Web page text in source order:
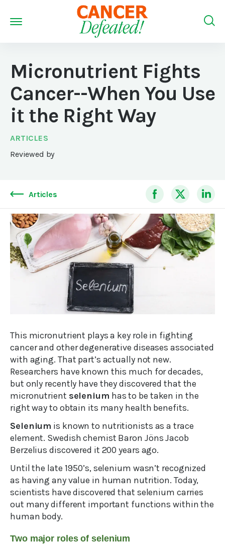
Micronutrient Fights
Cancer--When You Use
it the Right Way
ARTICLES
Reviewed by
Articles
This micronutrient plays a key role in fighting
cancer and other degenerative diseases associated
with aging. That part’s actually not new.
Researchers have known this much for decades,
but only recently have they discovered that the
micronutrient selenium has to be taken in the
right way to obtain its many health benefits.
Selenium is known to nutritionists as a trace
element. Swedish chemist Baron Jöns Jacob
Berzelius discovered it 200 years ago.
Until the late 1950’s, selenium wasn’t recognized
as having any value in human nutrition. Today,
scientists have discovered that selenium carries
out many different important functions within the
human body.
Two major roles of selenium